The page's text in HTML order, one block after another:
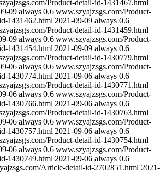
Product-detail-id-1431467.html
09 always 0.6 www.szyajzsgs.com/Product-
1431462.html 2021-09-09 always 0.6
Product-detail-id-1431459.html
09 always 0.6 www.szyajzsgs.com/Product-
1431454.html 2021-09-09 always 0.6
Product-detail-id-1430779.html
06 always 0.6 www.szyajzsgs.com/Product-
1430774.html 2021-09-06 always 0.6
Product-detail-id-1430771.html
06 always 0.6 www.szyajzsgs.com/Product-
1430766.html 2021-09-06 always 0.6
Product-detail-id-1430763.html
06 always 0.6 www.szyajzsgs.com/Product-
1430757.html 2021-09-06 always 0.6
Product-detail-id-1430754.html
06 always 0.6 www.szyajzsgs.com/Product-
1430749.html 2021-09-06 always 0.6
Article-detail-id-2702851.html 2021-